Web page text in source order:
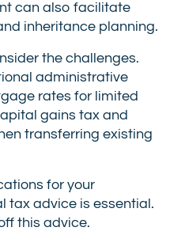
can also facilitate
inheritance planning.
the challenges.
administrative
rates for limited
gains tax and
transferring existing
for your
tax advice is essential.
this advice.